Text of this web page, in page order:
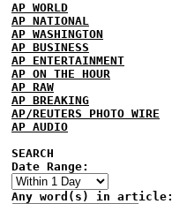
AP WORLD
AP NATIONAL
AP WASHINGTON
AP BUSINESS
AP ENTERTAINMENT
AP ON THE HOUR
AP RAW
AP BREAKING
AP/REUTERS PHOTO WIRE
AP AUDIO
SEARCH
Date Range:
Any word(s) in article: